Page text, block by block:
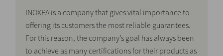
INOXPA is a company that gives vital importance to
offering its customers the most reliable guarantees.
For this reason, the company’s goal has always been
to achieve as many certifications for their products as